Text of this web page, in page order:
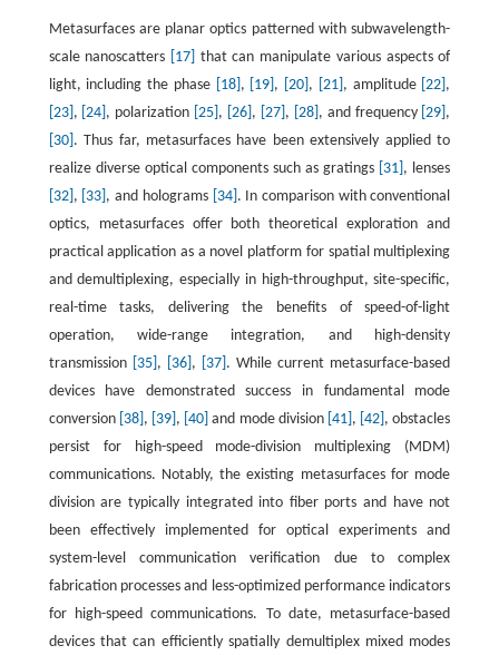
Metasurfaces are planar optics patterned with subwavelength-
scale nanoscatters
[17] that can manipulate various aspects of
light, including the phase
[18] , [19] , [20] , [21] , amplitude [22] ,
[23] , [24] , polarization [25] , [26] , [27] , [28] , and frequency [29] ,
[30] . Thus far, metasurfaces have been extensively applied to
realize diverse optical components such as gratings [31] , lenses
[32] , [33] , and holograms [34] . In comparison with conventional
optics, metasurfaces offer both theoretical exploration and
practical application as a novel platform for spatial multiplexing
and demultiplexing, especially in high-throughput, site-specific,
real-time tasks, delivering the benefits of speed-of-light
operation, wide-range integration, and high-density
transmission
[35] , [36] , [37] . While current metasurface-based
devices have demonstrated success in fundamental mode
conversion [38] , [39] , [40] and mode division [41] , [42] , obstacles
persist for high-speed mode-division multiplexing (MDM)
communications. Notably, the existing metasurfaces for mode
division are typically integrated into fiber ports and have not
been effectively implemented for optical experiments and
system-level communication verification due to complex
fabrication processes and less-optimized performance indicators
for high-speed communications. To date, metasurface-based
devices that can efficiently spatially demultiplex mixed modes